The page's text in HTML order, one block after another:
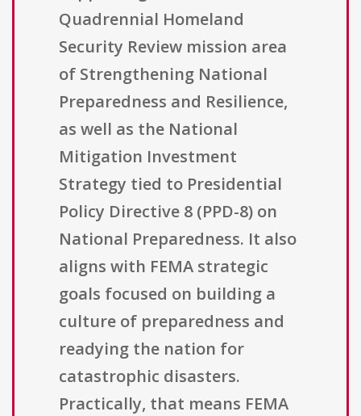
Quadrennial Homeland
Security Review mission area
of Strengthening National
Preparedness and Resilience,
as well as the National
Mitigation Investment
Strategy tied to Presidential
Policy Directive 8 (PPD-8) on
National Preparedness. It also
aligns with FEMA strategic
goals focused on building a
culture of preparedness and
readying the nation for
catastrophic disasters.
Practically, that means FEMA